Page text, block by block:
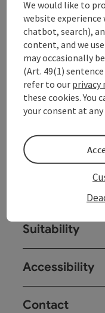
Route:
Eidenberger Alm -
(Lamahof) - ice
Alm
Tour and
Arrival
Suitability
Accessibility
Contact
We would like to
website
chatbot, search),
content, and we
may occasionally
(Art. 49(1)
refer to our privacy
these cookies. You
your consent at